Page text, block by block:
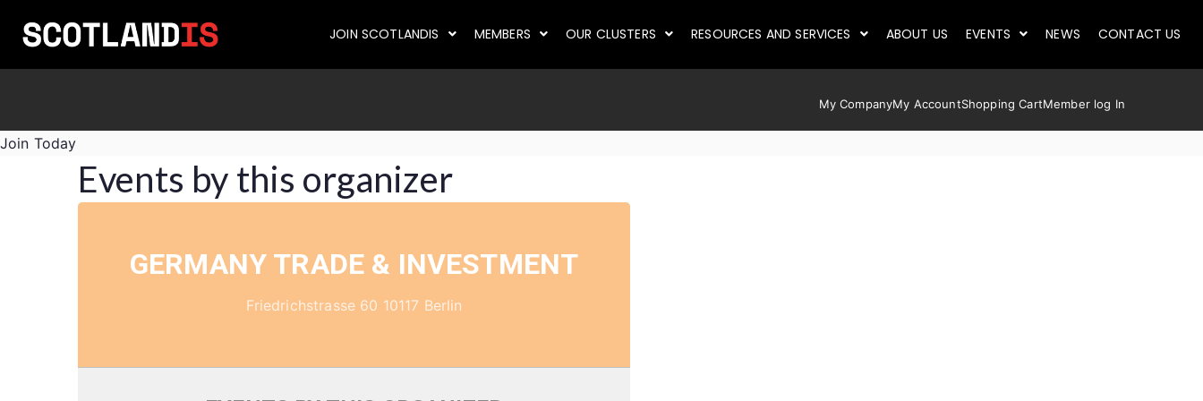
JOIN SCOTLANDIS MEMBERS OUR CLUSTERS RESOURCES AND SERVICES ABOUT US EVENTS NEWS CONTACT US
My CompanyMy AccountShopping CartMember log In
Join Today
Events by this organizer
GERMANY TRADE & INVESTMENT
Friedrichstrasse 60 10117 Berlin